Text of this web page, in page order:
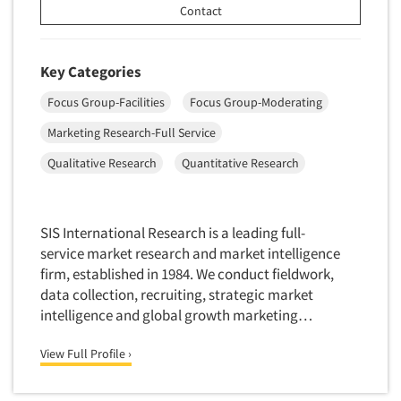
Articles & Videos
Events
Jobs
Resources
Market Feasibility Studies
Market Opportunity Studies
Market Segmentation Studies
Market Statistics
Market/Category Evaluations
Marketing Research-General
MaxDiff (Best/Worst)
Media Research-Digital
Media Research-General
Media Research-Print/Publication
Contact
Key Categories
Focus Group-Facilities
Focus Group-Moderating
Marketing Research-Full Service
Qualitative Research
Quantitative Research
SIS International Research is a leading full-
service market research and market intelligence
firm, established in 1984. We conduct fieldwork,
data collection, recruiting, strategic market
intelligence and global growth marketing…
View Full Profile ›